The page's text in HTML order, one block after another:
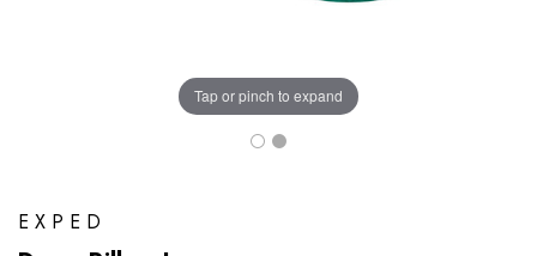
Tap or pinch to expand
EXPED